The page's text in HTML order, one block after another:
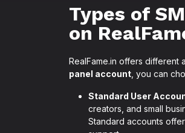
Types of
on
RealFame.in offers different
panel account , you can
Standard User
creators, and small
Standard accounts